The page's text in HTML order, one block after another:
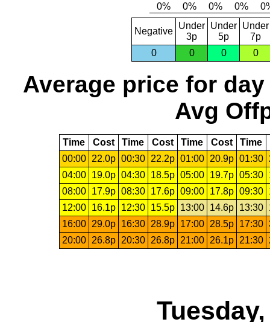
Negative
Under
3p
Under
5p
Under
7p
0
0 0 0
Average price for day
Avg
Time Cost Time Cost Time Cost Time
00:00
22.0p 00:30 22.2p 01:00 20.9p 01:30
04:00
19.0p 04:30 18.5p 05:00 19.7p 05:30
08:00
17.9p 08:30 17.6p 09:00 17.8p 09:30
12:00
16.1p 12:30 15.5p 13:00 14.6p 13:30
16:00
29.0p 16:30 28.9p 17:00 28.5p 17:30
20:00
26.8p 20:30 26.8p 21:00 26.1p 21:30